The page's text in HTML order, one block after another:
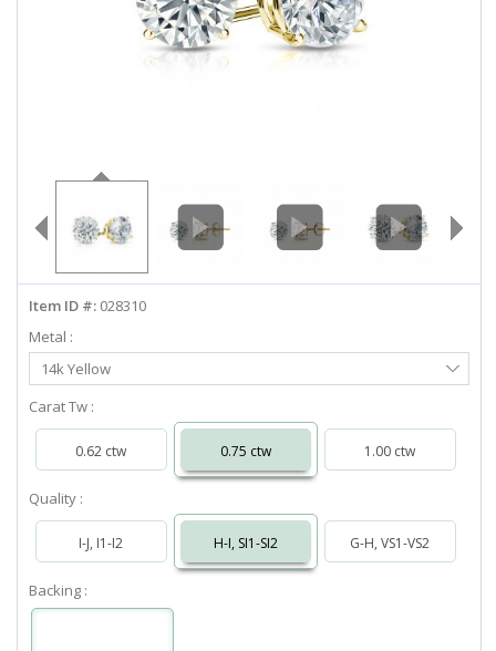
info@diamondstuds.com
LIVE CHAT
Item ID #: 028310
Metal :
Select
Metal
14k Yellow
Carat Tw :
0.62 ctw 0.75 ctw 1.00 ctw
Quality :
I-J, I1-I2 H-I, SI1-SI2 G-H, VS1-VS2
Backing :